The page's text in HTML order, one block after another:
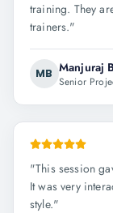
training. They
trainers."
MB Manjuraj
Senior
"This session
It was very
style."